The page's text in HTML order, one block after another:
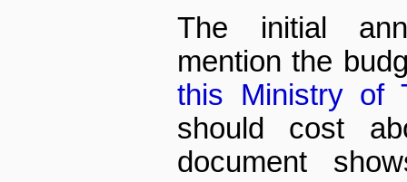
The initial
mention the
this Ministry of
should cost
document